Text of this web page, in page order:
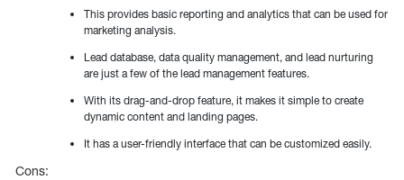
This provides basic reporting and analytics that can be used for
marketing analysis.
Lead database, data quality management, and lead nurturing
are just a few of the lead management features.
With its drag-and-drop feature, it makes it simple to create
dynamic content and landing pages.
It has a user-friendly interface that can be customized easily.
Cons: